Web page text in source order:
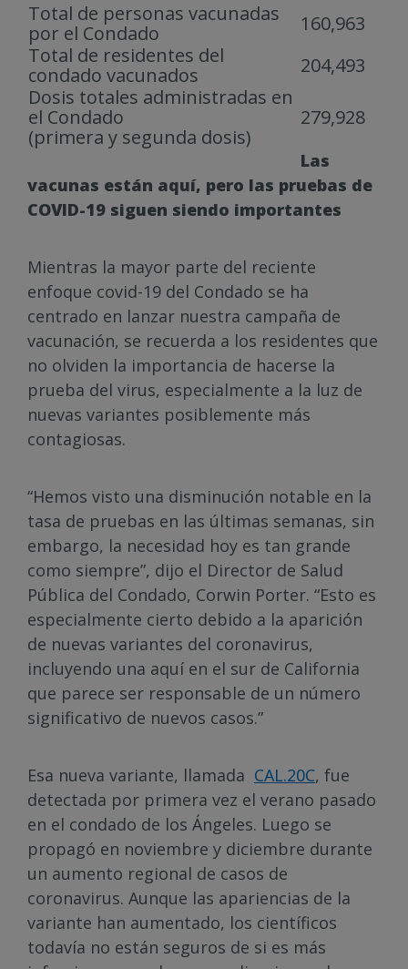
Total de personas vacunadas
por el Condado
160,963
Total de residentes del
condado vacunados
204,493
Dosis totales administradas en
el Condado
(primera y segunda dosis)
279,928
Las
vacunas están aquí, pero las pruebas de
COVID-19 siguen siendo importantes
Mientras la mayor parte del reciente
enfoque covid-19 del Condado se ha
centrado en lanzar nuestra campaña de
vacunación, se recuerda a los residentes que
no olviden la importancia de hacerse la
prueba del virus, especialmente a la luz de
nuevas variantes posiblemente más
contagiosas.
“Hemos visto una disminución notable en la
tasa de pruebas en las últimas semanas, sin
embargo, la necesidad hoy es tan grande
como siempre”, dijo el Director de Salud
Pública del Condado, Corwin Porter. “Esto es
especialmente cierto debido a la aparición
de nuevas variantes del coronavirus,
incluyendo una aquí en el sur de California
que parece ser responsable de un número
significativo de nuevos casos.”
Esa nueva variante, llamada CAL.20C, fue
detectada por primera vez el verano pasado
en el condado de los Ángeles. Luego se
propagó en noviembre y diciembre durante
un aumento regional de casos de
coronavirus. Aunque las apariencias de la
variante han aumentado, los científicos
todavía no están seguros de si es más